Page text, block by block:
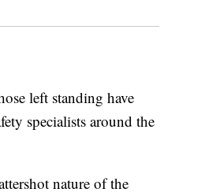
left standing have
specialists around the
nature of the